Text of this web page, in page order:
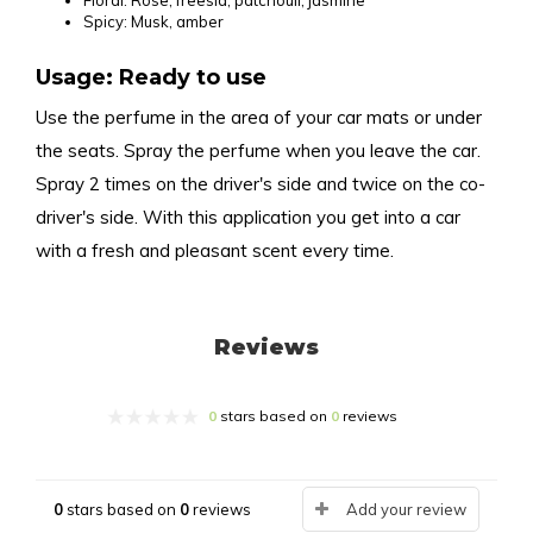
Spicy: Musk, amber
Usage: Ready to use
Use the perfume in the area of your car mats or under
the seats. Spray the perfume when you leave the car.
Spray 2 times on the driver's side and twice on the co-
driver's side. With this application you get into a car
with a fresh and pleasant scent every time.
Reviews
0stars based on 0reviews
0stars based on 0reviews Add your review